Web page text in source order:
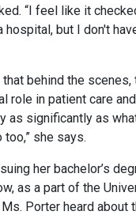
“I feel like it
hospital, but I don't
behind the scenes,
role in patient care
as significantly as
she says.
her bachelor’s
as a part of the
Porter heard about